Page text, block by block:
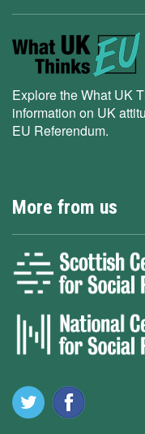
Explore the What UK
information on UK
EU Referendum.
More from us